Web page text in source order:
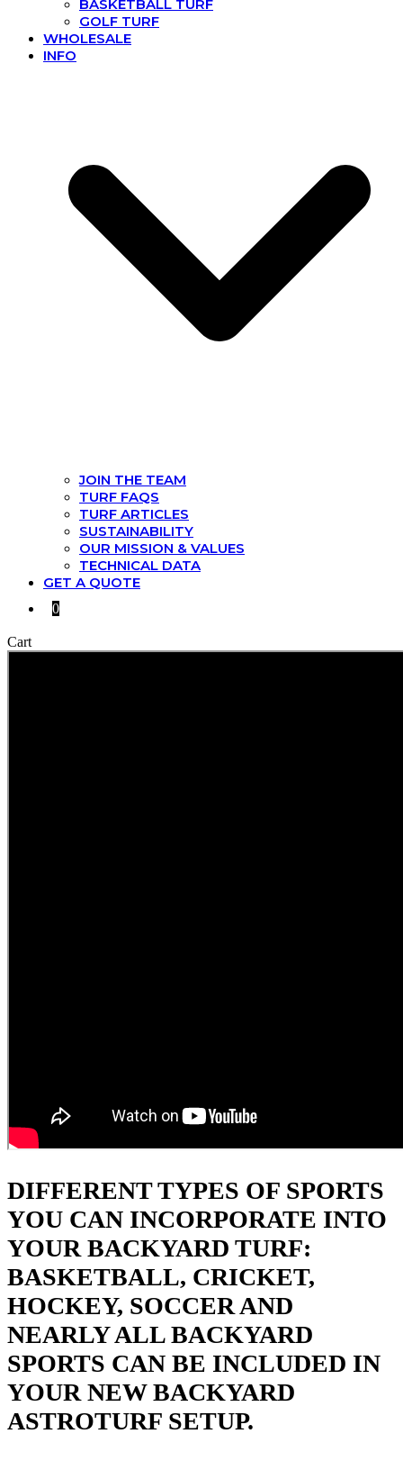
BASKETBALL TURF
GOLF TURF
WHOLESALE
INFO
JOIN THE TEAM
TURF FAQS
TURF ARTICLES
SUSTAINABILITY
OUR MISSION & VALUES
TECHNICAL DATA
GET A QUOTE
0
Cart
DIFFERENT TYPES OF SPORTS
YOU CAN INCORPORATE INTO
YOUR BACKYARD TURF:
BASKETBALL, CRICKET,
HOCKEY, SOCCER AND
NEARLY ALL BACKYARD
SPORTS CAN BE INCLUDED IN
YOUR NEW BACKYARD
ASTROTURF SETUP.